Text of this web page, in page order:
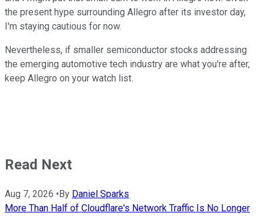
the present hype surrounding Allegro after its investor day,
I'm staying cautious for now.
Nevertheless, if smaller semiconductor stocks addressing
the emerging automotive tech industry are what you're after,
keep Allegro on your watch list.
Read Next
Aug 7, 2026 • By Daniel Sparks
More Than Half of Cloudflare's Network Traffic Is No Longer